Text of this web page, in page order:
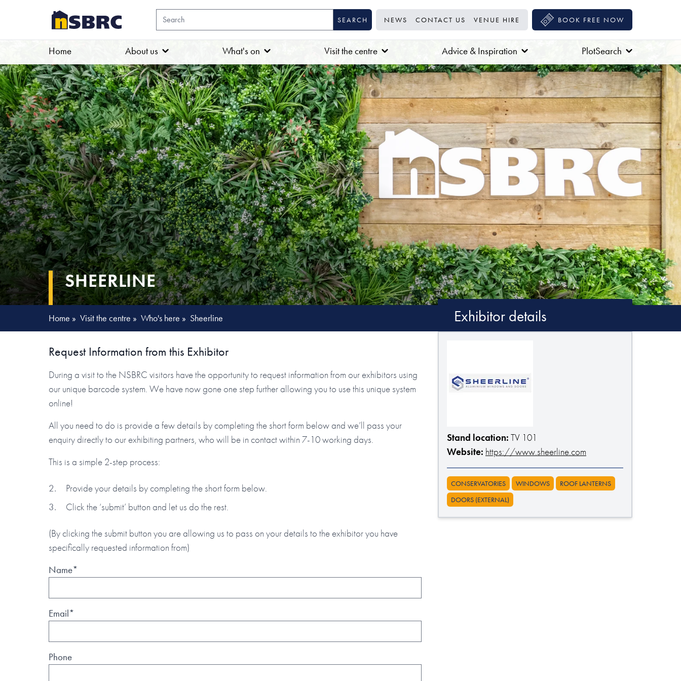
NEWS CONTACT US VENUE HIRE BOOK FREE NOW
Home About us What's on Visit the centre Advice & Inspiration PlotSearch
SHEERLINE
Home » Visit the centre » Who's here » Sheerline
Request Information from this Exhibitor
During a visit to the NSBRC visitors have the opportunity to request information from our exhibitors using
our unique barcode system. We have now gone one step further allowing you to use this unique system
online!
All you need to do is provide a few details by completing the short form below and we’ll pass your
enquiry directly to our exhibiting partners, who will be in contact within 7-10 working days.
This is a simple 2-step process:
Provide your details by completing the short form below.
Click the ‘submit’ button and let us do the rest.
(By clicking the submit button you are allowing us to pass on your details to the exhibitor you have
specifically requested information from)
Name*
Email*
Phone
Exhibitor details
Stand location: TV 101
Website: https://www.sheerline.com
CONSERVATORIES WINDOWS
ROOF LANTERNS
DOORS (EXTERNAL)